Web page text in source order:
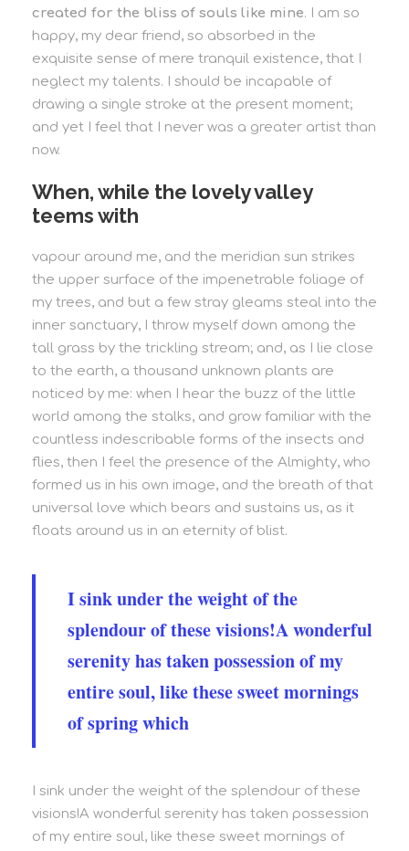
created for the bliss of souls like mine. I am so
happy, my dear friend, so absorbed in the
exquisite sense of mere tranquil existence, that I
neglect my talents. I should be incapable of
drawing a single stroke at the present moment;
and yet I feel that I never was a greater artist than
now.
When, while the lovely valley
teems with
vapour around me, and the meridian sun strikes
the upper surface of the impenetrable foliage of
my trees, and but a few stray gleams steal into the
inner sanctuary, I throw myself down among the
tall grass by the trickling stream; and, as I lie close
to the earth, a thousand unknown plants are
noticed by me: when I hear the buzz of the little
world among the stalks, and grow familiar with the
countless indescribable forms of the insects and
flies, then I feel the presence of the Almighty, who
formed us in his own image, and the breath of that
universal love which bears and sustains us, as it
floats around us in an eternity of blist.
I sink under the weight of the
splendour of these visions!A wonderful
serenity has taken possession of my
entire soul, like these sweet mornings
of spring which
I sink under the weight of the splendour of these
visions!A wonderful serenity has taken possession
of my entire soul, like these sweet mornings of